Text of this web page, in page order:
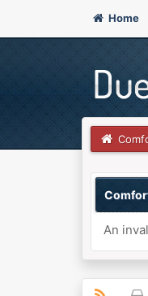
Home
An